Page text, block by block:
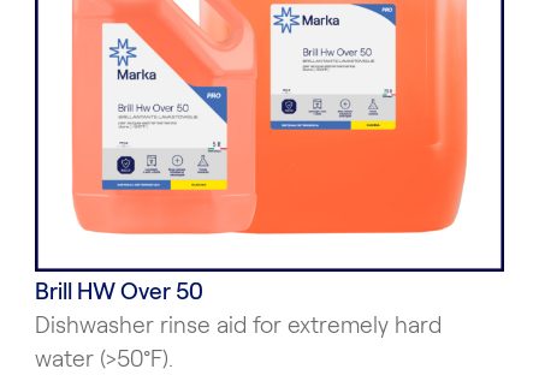
Brill HW Over 50
Dishwasher rinse aid for extremely hard
water (>50°F).